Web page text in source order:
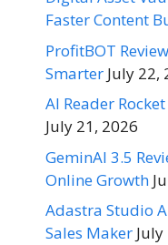
Faster Content
ProfitBOT
Smarter July 22,
AI Reader
July 21, 2026
GeminAI 3.5
Online Growth
Adastra Studio
Sales Maker